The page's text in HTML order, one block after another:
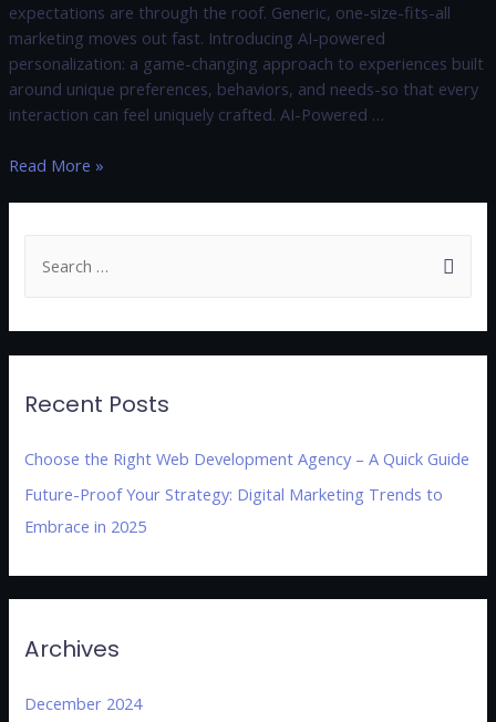
expectations are through the roof. Generic, one-size-fits-all
marketing moves out fast. Introducing AI-powered
personalization: a game-changing approach to experiences built
around unique preferences, behaviors, and needs-so that every
interaction can feel uniquely crafted. AI-Powered …
Read More »
Recent Posts
Choose the Right Web Development Agency – A Quick Guide
Future-Proof Your Strategy: Digital Marketing Trends to
Embrace in 2025
Archives
December 2024